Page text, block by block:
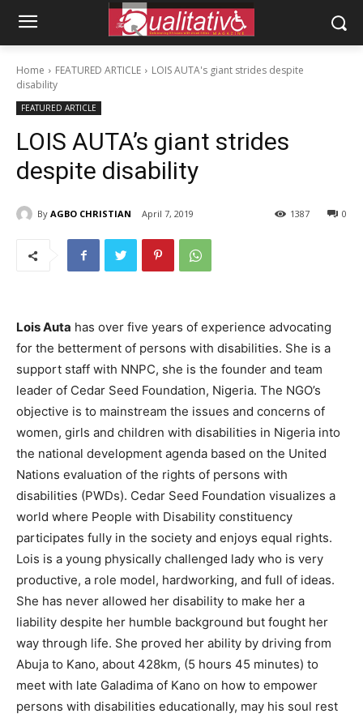
Home FEATURED ARTICLE
LOIS AUTA's giant strides despite
disability
FEATURED ARTICLE
LOIS AUTA’s giant strides
despite disability
By AGBO CHRISTIAN April 7, 2019 0
1387
Lois Auta has over five years of experience advocating
for the betterment of persons with disabilities. She is a
support staff with NNPC, she is the founder and team
leader of Cedar Seed Foundation, Nigeria. The NGO’s
objective is to mainstream the issues and concerns of
women, girls and children with disabilities in Nigeria into
the national development agenda based on the United
Nations evaluation of the rights of persons with
disabilities (PWDs). Cedar Seed Foundation visualizes a
world where People with Disability constituency
participates fully in the society and enjoys equal rights.
Lois is a young physically challenged lady who is very
productive, a role model, hardworking, and full of ideas.
She has never allowed her disability to make her a
liability despite her humble background but fought her
way through life. She proved her ability by driving from
Abuja to Kano, about 428km, (5 hours 45 minutes) to
meet with late Galadima of Kano on how to empower
persons with disabilities educationally, may his soul rest